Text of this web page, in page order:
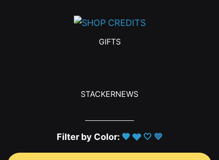
GIFTS
STACKERNEWS
Filter by Color: 🖤 🩶 🤍 💛